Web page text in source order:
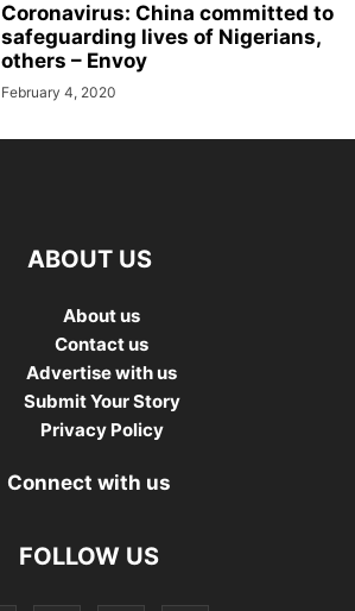
Coronavirus: China committed to
safeguarding lives of Nigerians,
others – Envoy
February 4, 2020
ABOUT US
About us
Contact us
Advertise with us
Submit Your Story
Privacy Policy
Connect with us
FOLLOW US